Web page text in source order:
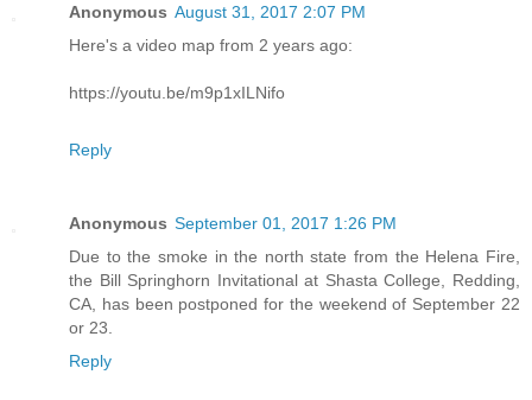
Anonymous August 31, 2017 2:07 PM
Here's a video map from 2 years ago:
https://youtu.be/m9p1xILNifo
Reply
Anonymous September 01, 2017 1:26 PM
Due to the smoke in the north state from the Helena Fire,
the Bill Springhorn Invitational at Shasta College, Redding,
CA, has been postponed for the weekend of September 22
or 23.
Reply